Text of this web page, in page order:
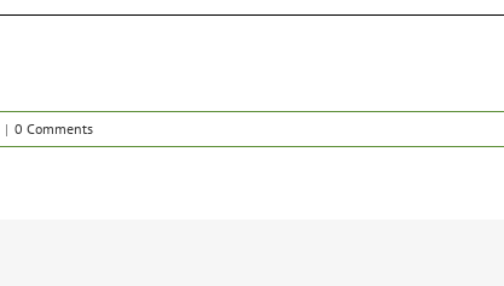
| 0 Comments